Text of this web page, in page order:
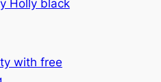
Holly black
with free